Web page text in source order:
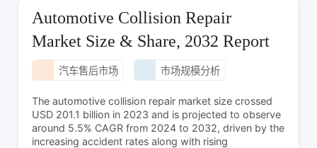
Automotive Collision Repair
Market Size & Share, 2032 Report
汽车售后市场 市场规模分析
The automotive collision repair market size crossed
USD 201.1 billion in 2023 and is projected to observe
around 5.5% CAGR from 2024 to 2032, driven by the
increasing accident rates along with rising